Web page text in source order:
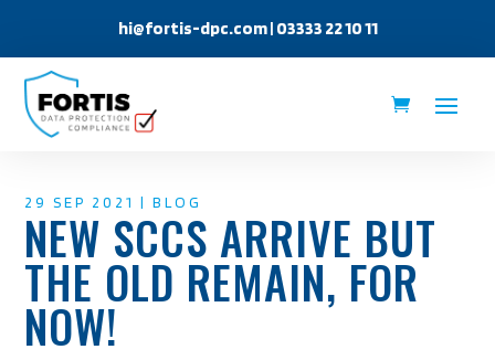
hi@fortis-dpc.com| 03333 22 10 11
29 SEP 2021 |BLOG
NEW SCCS ARRIVE BUT
THE OLD REMAIN, FOR
NOW!